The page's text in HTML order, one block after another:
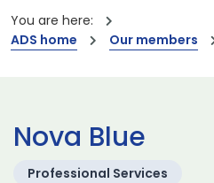
You are here:
ADS home
Our members
Nova Blue
Professional Services